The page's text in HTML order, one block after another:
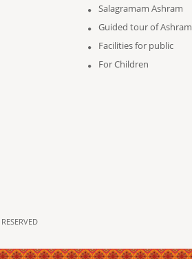
Salagramam Ashram
Guided tour of Ashram
Facilities for public
For Children